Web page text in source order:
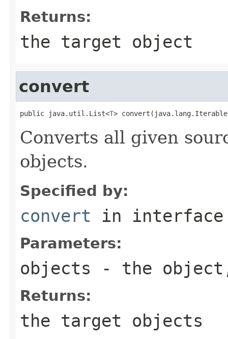
Returns:
the target object
convert
public java.util.List<T>
Converts all given
objects.
Specified by:
convert in
Parameters:
objects - the
Returns:
the target objects